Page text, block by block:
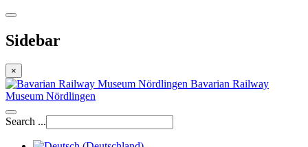
Sidebar
×
Bavarian Railway
Museum Nördlingen
Search ...